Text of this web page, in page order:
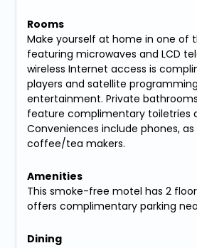
Rooms
Make yourself at home in one of
featuring microwaves and LCD
wireless Internet access is
players and satellite
entertainment. Private
feature complimentary toiletries
Conveniences include phones, as
coffee/tea makers.
Amenities
This smoke-free motel has 2
offers complimentary parking
Dining